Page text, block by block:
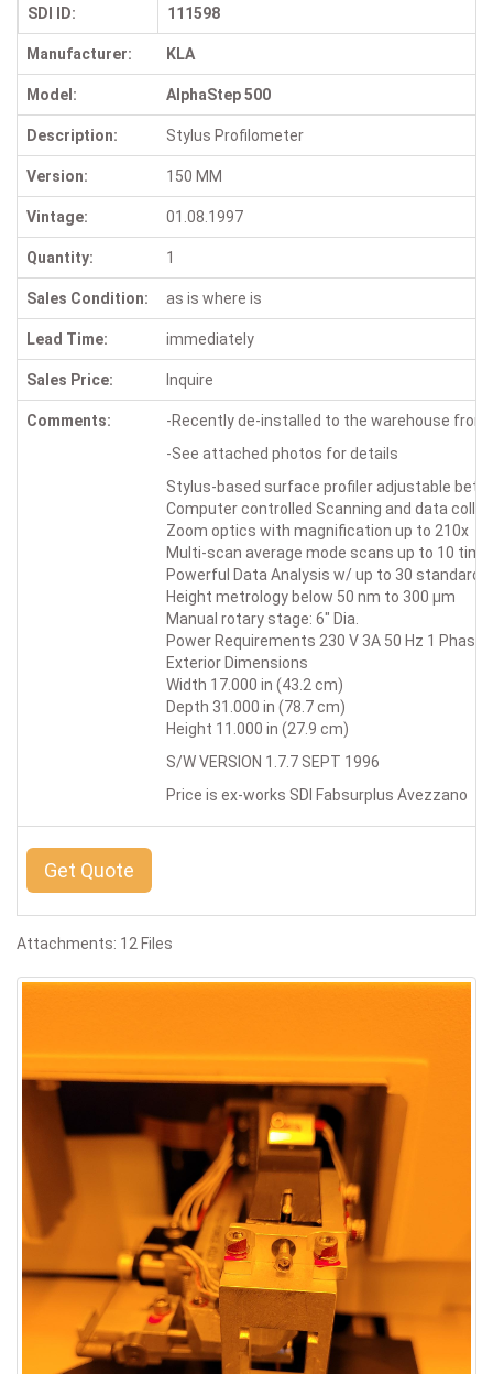
SDI ID: 111598
Manufacturer: KLA
Model: AlphaStep 500
Description: Stylus Profilometer
Version: 150 MM
Vintage: 01.08.1997
Quantity: 1
Sales Condition: as is where is
Lead Time: immediately
Sales Price: Inquire
Comments:
-Recently de-installed to the warehouse
-See attached photos for details
Stylus-based surface profiler adjustable
Computer controlled Scanning and data
Zoom optics with magnification up to 210x
Multi-scan average mode scans up to 10
Powerful Data Analysis w/ up to 30
Height metrology below 50 nm to 300 µm
Manual rotary stage: 6" Dia.
Power Requirements 230 V 3A 50 Hz 1 Phase
Exterior Dimensions
Width 17.000 in (43.2 cm)
Depth 31.000 in (78.7 cm)
Height 11.000 in (27.9 cm)
S/W VERSION 1.7.7 SEPT 1996
Price is ex-works SDI Fabsurplus Avezzano
Get Quote
Attachments: 12 Files